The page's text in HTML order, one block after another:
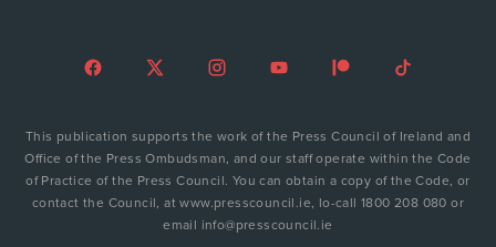
This publication supports the work of the Press Council of Ireland and
Office of the Press Ombudsman, and our staff operate within the Code
of Practice of the Press Council. You can obtain a copy of the Code, or
contact the Council, at www.presscouncil.ie, lo-call 1800 208 080 or
email info@presscouncil.ie